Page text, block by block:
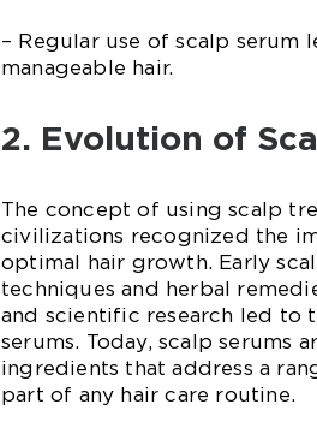
– Regular use of scalp serum
manageable hair.
2. Evolution of
The concept of using scalp
civilizations recognized the
optimal hair growth. Early
techniques and herbal
and scientific research led to
serums. Today, scalp serums
ingredients that address a
part of any hair care routine.